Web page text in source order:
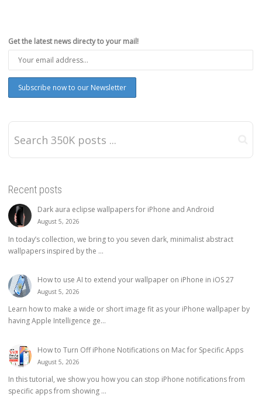
Get the latest news directy to your mail!
Recent posts
Dark aura eclipse wallpapers for iPhone and Android
August 5, 2026
In today’s collection, we bring to you seven dark, minimalist abstract
wallpapers inspired by the ...
How to use AI to extend your wallpaper on iPhone in iOS 27
August 5, 2026
Learn how to make a wide or short image fit as your iPhone wallpaper by
having Apple Intelligence ge...
How to Turn Off iPhone Notifications on Mac for Specific Apps
August 5, 2026
In this tutorial, we show you how you can stop iPhone notifications from
specific apps from showing ...